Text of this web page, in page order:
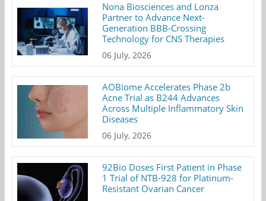
Nona Biosciences and Lonza
Partner to Advance Next-
Generation BBB-Crossing
Technology for CNS Therapies
06 July, 2026
AOBiome Accelerates Phase 2b
Acne Trial as B244 Advances
Across Multiple Inflammatory Skin
Diseases
06 July, 2026
92Bio Doses First Patient in Phase
1 Trial of NTB-928 for Platinum-
Resistant Ovarian Cancer